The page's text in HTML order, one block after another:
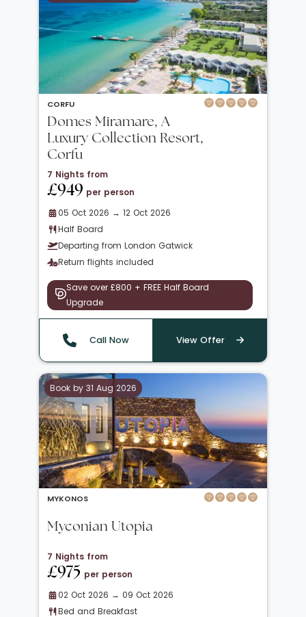
CORFU
Domes Miramare, A
Luxury Collection Resort,
Corfu
7 Nights from
£949 per person
05 Oct 2026 → 12 Oct 2026
Half Board
Departing from London Gatwick
Return flights included
Save over £800 + FREE Half Board
Upgrade
Call Now View Offer
Book by 31 Aug 2026
MYKONOS
Myconian Utopia
7 Nights from
£975 per person
02 Oct 2026 → 09 Oct 2026
Bed and Breakfast